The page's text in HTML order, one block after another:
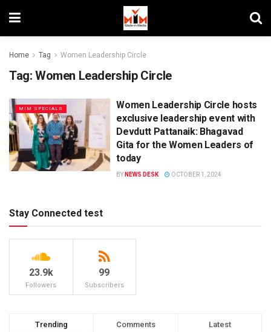
Home Tag Women Leadership Circle
Tag: Women Leadership Circle
MIM SPECIALS
Women Leadership Circle hosts
exclusive leadership event with
Devdutt Pattanaik: Bhagavad
Gita for the Women Leaders of
today
BY NEWS DESK OCTOBER 1, 2024
Stay Connected test
23.9k
Followers
99
Subscribers
Trending Comments Latest